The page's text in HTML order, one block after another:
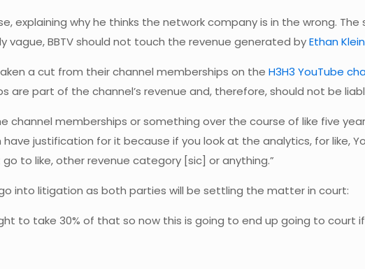
explaining why he thinks the network company is in the wrong.
BBTV should not touch the revenue generated byEthan
a cut from their channel memberships on the H3H3 YouTube
are part of the channel’s revenue and, therefore, should not be
channel memberships or something over the course of like five
justification for it because if you look at the analytics, for like,
to like, other revenue category [sic] or anything.”
into litigation as both parties will be settling the matter in court:
to take 30% of that so now this is going to end up going to court